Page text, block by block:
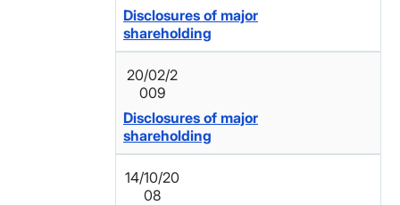
Disclosures of major
shareholding
20/02/2
009
Disclosures of major
shareholding
14/10/20
08